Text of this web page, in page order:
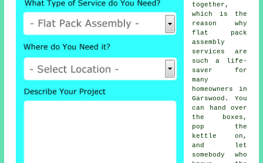
together,
which is the
reason why
flat pack
assembly
services
are
such a life-
saver for
many
homeowners in
Garswood. You
can hand over
the boxes,
pop the
kettle on,
and let
somebody who